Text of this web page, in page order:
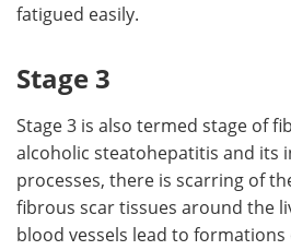
fatigued easily.
Stage 3
Stage 3 is also termed stage of
alcoholic steatohepatitis and its
processes, there is scarring of
fibrous scar tissues around the
blood vessels lead to formations